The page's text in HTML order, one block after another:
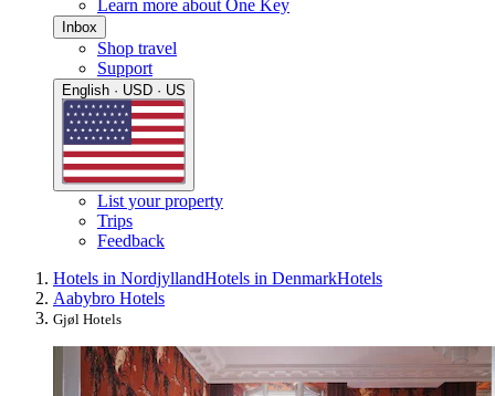
Learn more about One Key
Inbox
Shop travel
Support
English · USD · US
List your property
Trips
Feedback
Hotels in NordjyllandHotels in DenmarkHotels
Aabybro Hotels
Gjøl Hotels